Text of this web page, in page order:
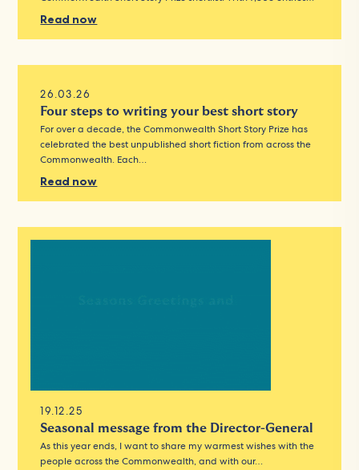
Read now
26.03.26
Four steps to writing your best short story
For over a decade, the Commonwealth Short Story Prize has
celebrated the best unpublished short fiction from across the
Commonwealth. Each…
Read now
19.12.25
Seasonal message from the Director-General
As this year ends, I want to share my warmest wishes with the
people across the Commonwealth, and with our…